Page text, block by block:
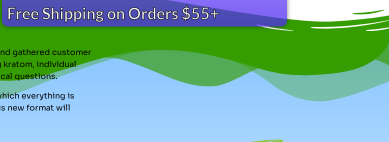
Free Shipping on Orders $55+
gathered customer
kratom, individual
questions.
everything is
new format will